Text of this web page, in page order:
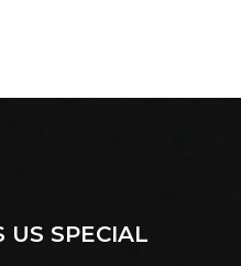
SPECIAL